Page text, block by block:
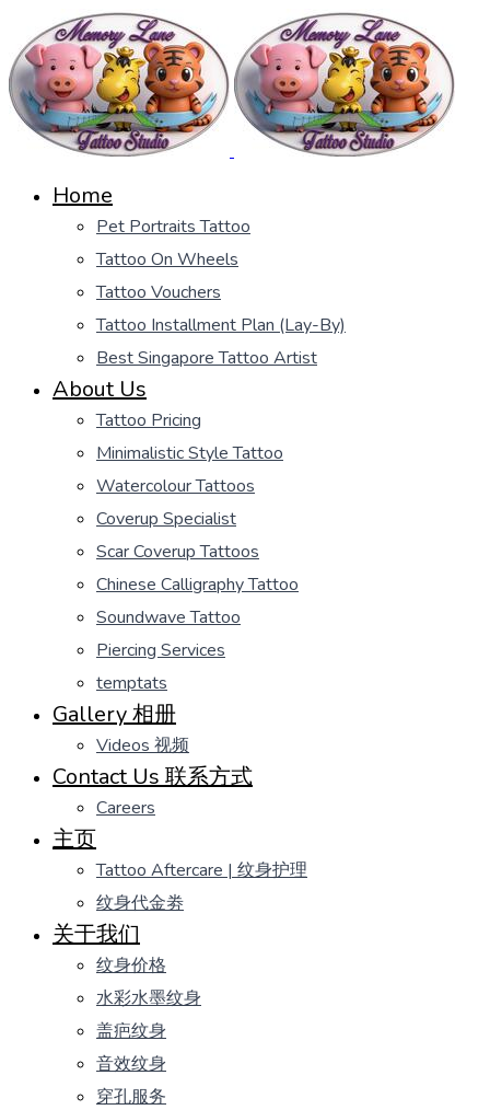
Home
Pet Portraits Tattoo
Tattoo On Wheels
Tattoo Vouchers
Tattoo Installment Plan (Lay-By)
Best Singapore Tattoo Artist
About Us
Tattoo Pricing
Minimalistic Style Tattoo
Watercolour Tattoos
Coverup Specialist
Scar Coverup Tattoos
Chinese Calligraphy Tattoo
Soundwave Tattoo
Piercing Services
temptats
Gallery 相册
Videos 视频
Contact Us 联系方式
Careers
主页
Tattoo Aftercare | 纹身护理
纹身代金劵
关于我们
纹身价格
水彩水墨纹身
盖疤纹身
音效纹身
穿孔服务